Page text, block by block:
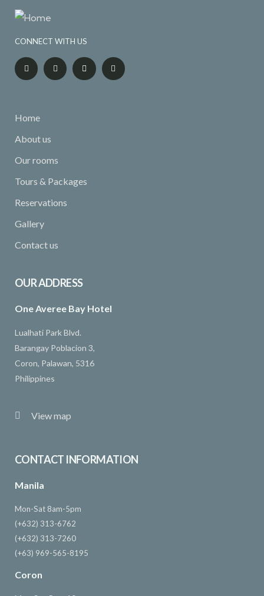
CONNECT WITH US
Home
About us
Our rooms
Tours & Packages
Reservations
Gallery
Contact us
OUR ADDRESS
One Averee Bay Hotel
Lualhati Park Blvd.
Barangay Poblacion 3,
Coron, Palawan, 5316
Philippines
View map
CONTACT INFORMATION
Manila
Mon-Sat 8am-5pm
(+632) 313-6762
(+632) 313-7260
(+63) 969-565-8195
Coron